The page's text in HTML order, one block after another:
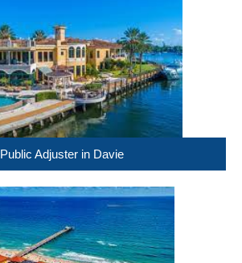
Public Adjuster in Davie